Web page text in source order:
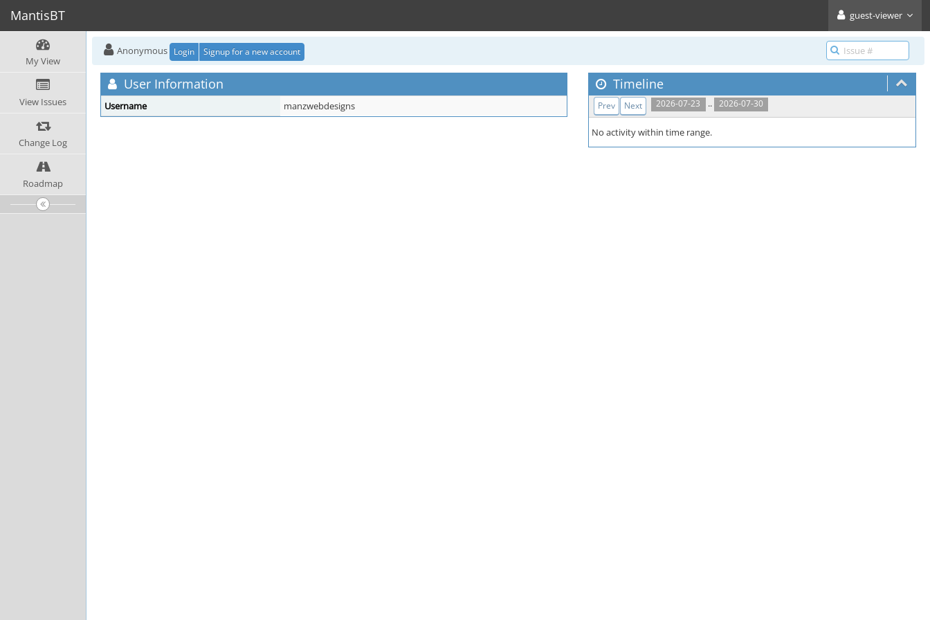
MantisBT guest-viewer
My View
View Issues
Change Log
Roadmap
Anonymous Login Signup for a new account
User Information
Username manzwebdesigns
Timeline
2026-07-23 .. 2026-07-30
Prev Next
No activity within time range.